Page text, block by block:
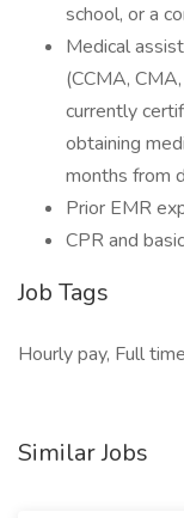
school, or a
Medical
(CCMA,
currently
obtaining
months from
Prior EMR
CPR and
Job Tags
Hourly pay, Full
Similar Jobs